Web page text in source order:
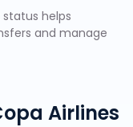
helps
and manage
Airlines